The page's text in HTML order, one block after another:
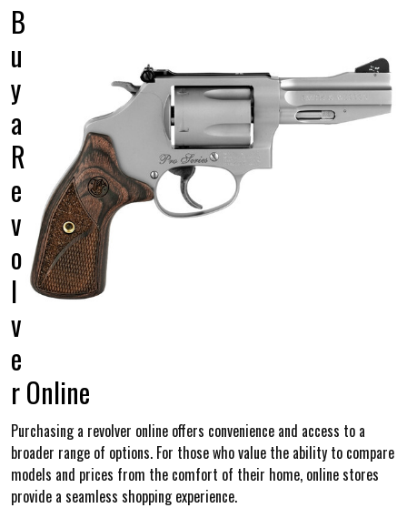
B
u
y
a
R
e
v
o
l
v
e
r Online
Purchasing a revolver online offers convenience and access to a
broader range of options. For those who value the ability to compare
models and prices from the comfort of their home, online stores
provide a seamless shopping experience.